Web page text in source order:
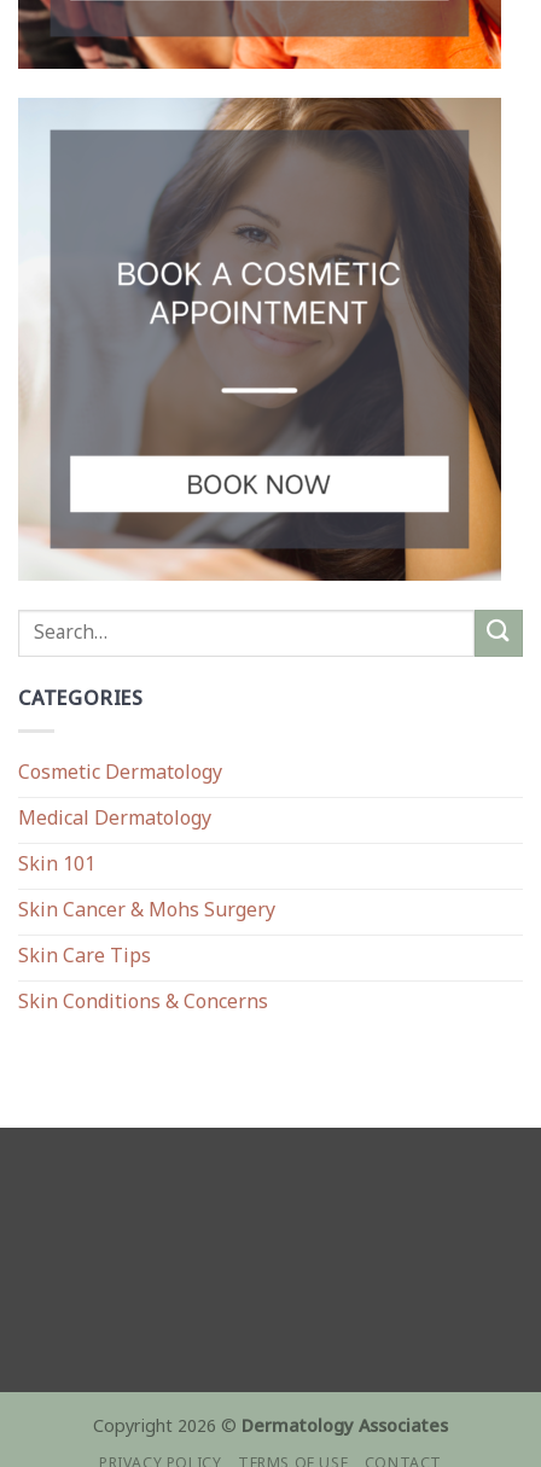
CATEGORIES
Cosmetic Dermatology
Medical Dermatology
Skin 101
Skin Cancer & Mohs Surgery
Skin Care Tips
Skin Conditions & Concerns
Copyright 2026 © Dermatology Associates